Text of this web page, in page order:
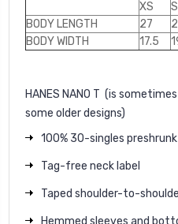
XS S
BODY LENGTH
27
BODY WIDTH
17.5
HANES NANO T (is
some older designs)
100% 30-singles
Tag-free neck label
Taped shoulder-to-
Hemmed sleeves and